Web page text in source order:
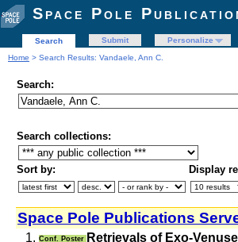
Space Pole
Search Submit Personalize
Home > Search Results: Vandaele, Ann C.
Search:
Search collections:
Sort by: Display
Space Pole Publications
1. Conf. Poster Retrievals of Exo-